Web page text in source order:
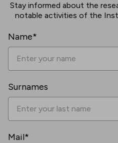
Stay informed about the
notable activities of the
Name*
Surnames
Mail*